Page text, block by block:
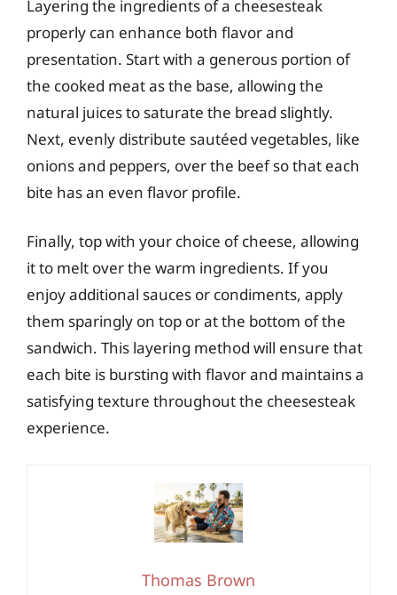
Layering the ingredients of a cheesesteak
properly can enhance both flavor and
presentation. Start with a generous portion of
the cooked meat as the base, allowing the
natural juices to saturate the bread slightly.
Next, evenly distribute sautéed vegetables, like
onions and peppers, over the beef so that each
bite has an even flavor profile.
Finally, top with your choice of cheese, allowing
it to melt over the warm ingredients. If you
enjoy additional sauces or condiments, apply
them sparingly on top or at the bottom of the
sandwich. This layering method will ensure that
each bite is bursting with flavor and maintains a
satisfying texture throughout the cheesesteak
experience.
Thomas Brown